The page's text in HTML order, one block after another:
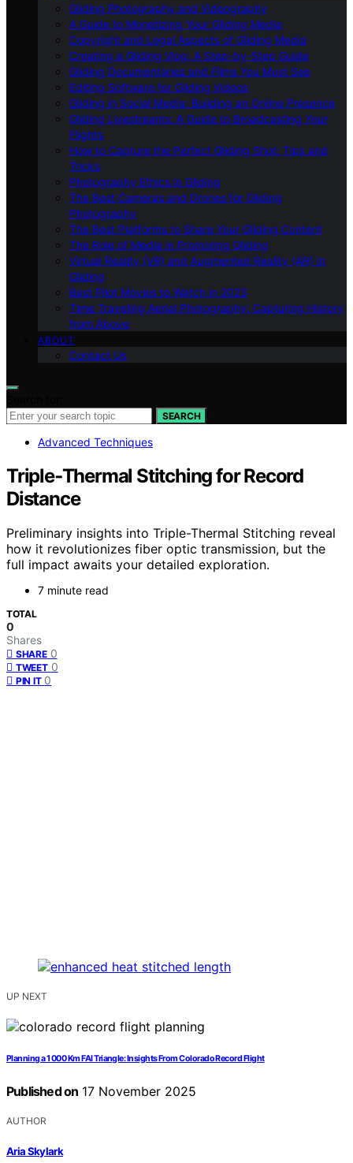
Gliding Photography and Videography
A Guide to Monetizing Your Gliding Media
Copyright and Legal Aspects of Gliding Media
Creating a Gliding Vlog: A Step-by-Step Guide
Gliding Documentaries and Films You Must See
Editing Software for Gliding Videos
Gliding in Social Media: Building an Online Presence
Gliding Livestreams: A Guide to Broadcasting Your
Flights
How to Capture the Perfect Gliding Shot: Tips and
Tricks
Photography Ethics in Gliding
The Best Cameras and Drones for Gliding
Photography
The Best Platforms to Share Your Gliding Content
The Role of Media in Promoting Gliding
Virtual Reality (VR) and Augmented Reality (AR) in
Gliding
Best Pilot Movies to Watch in 2023
Time Traveling Aerial Photography: Capturing History
from Above
ABOUT
Contact Us
SEARCH
Advanced Techniques
Triple‑Thermal Stitching for Record
Distance
Preliminary insights into Triple-Thermal Stitching reveal
how it revolutionizes fiber optic transmission, but the
full impact awaits your detailed exploration.
7 minute read
TOTAL
0
Shares
SHARE 0
TWEET 0
PIN IT 0
UP NEXT
Planning a 1 000 Km FAI Triangle: Insights From Colorado Record Flight
Published on 17 November 2025
AUTHOR
Aria Skylark